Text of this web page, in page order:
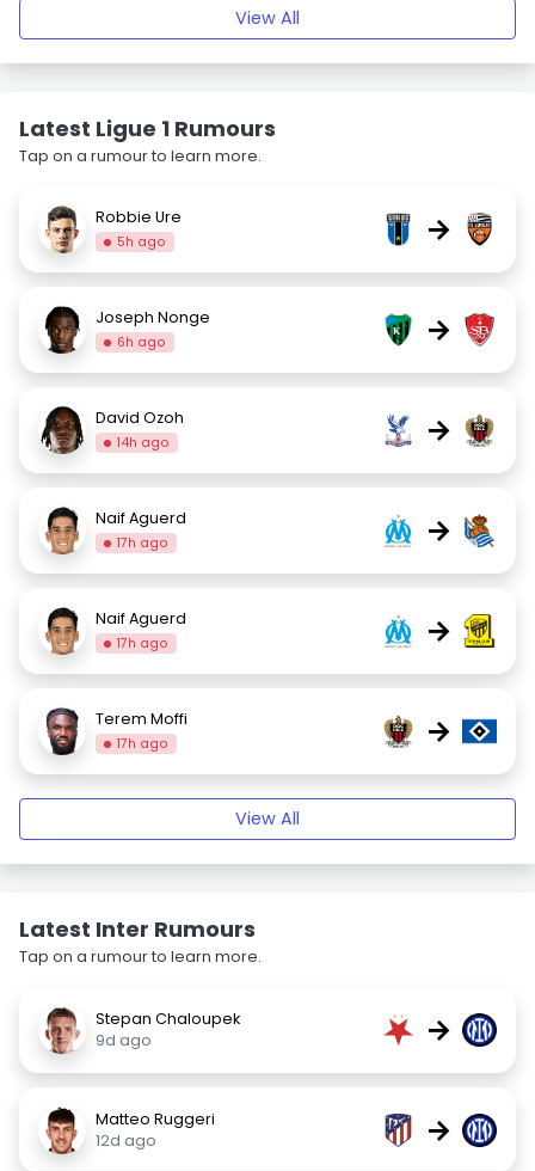
View All
Latest Ligue 1 Rumours
Tap on a rumour to learn more.
Robbie Ure
5h ago →
Joseph Nonge
6h ago →
David Ozoh
14h ago →
Naif Aguerd
17h ago →
Naif Aguerd
17h ago →
Terem Moffi
17h ago →
View All
Latest Inter Rumours
Tap on a rumour to learn more.
Stepan Chaloupek
9d ago
→
Matteo Ruggeri
12d ago
→